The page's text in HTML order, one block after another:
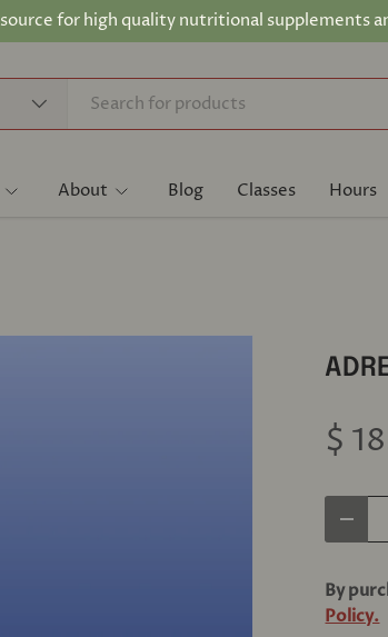
for high quality nutritional supplements
About Blog Classes Hours
$
By
Policy.